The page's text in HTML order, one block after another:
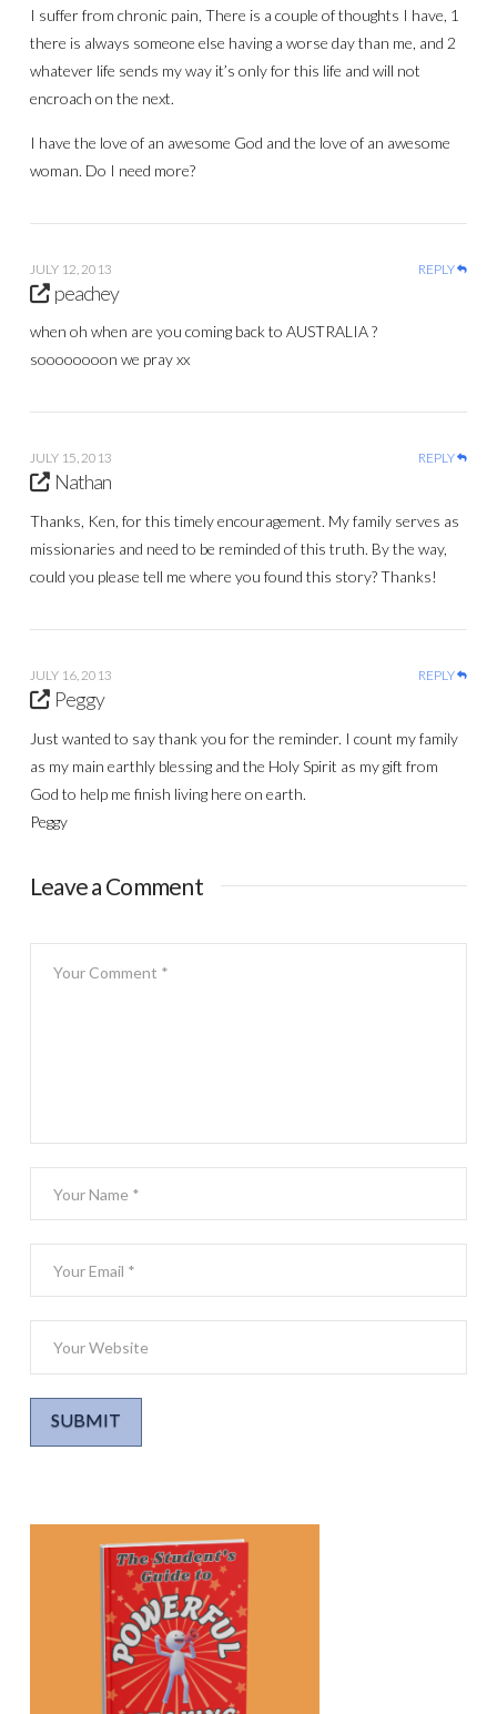
I suffer from chronic pain, There is a couple of thoughts I have, 1
there is always someone else having a worse day than me, and 2
whatever life sends my way it’s only for this life and will not
encroach on the next.
I have the love of an awesome God and the love of an awesome
woman. Do I need more?
JULY 12, 2013 REPLY
peachey
when oh when are you coming back to AUSTRALIA ?
soooooooon we pray xx
JULY 15, 2013 REPLY
Nathan
Thanks, Ken, for this timely encouragement. My family serves as
missionaries and need to be reminded of this truth. By the way,
could you please tell me where you found this story? Thanks!
JULY 16, 2013 REPLY
Peggy
Just wanted to say thank you for the reminder. I count my family
as my main earthly blessing and the Holy Spirit as my gift from
God to help me finish living here on earth.
Peggy
Leave a Comment